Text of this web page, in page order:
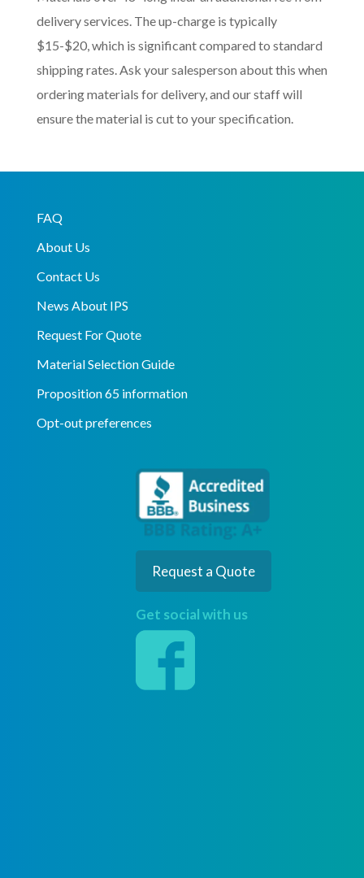
delivery services. The up-charge is typically
$15-$20, which is significant compared to standard
shipping rates. Ask your salesperson about this when
ordering materials for delivery, and our staff will
ensure the material is cut to your specification.
FAQ
About Us
Contact Us
News About IPS
Request For Quote
Material Selection Guide
Proposition 65 information
Opt-out preferences
Request a Quote
Get social with us